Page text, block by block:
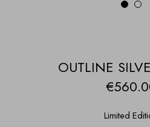
1 2
OUTLINE
€
Limited